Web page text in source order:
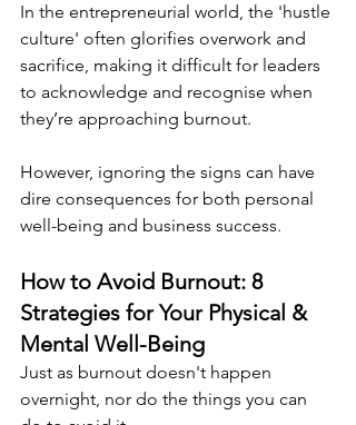
In the entrepreneurial world, the 'hustle
culture' often glorifies overwork and
sacrifice, making it difficult for leaders
to acknowledge and recognise when
they’re approaching burnout.
However, ignoring the signs can have
dire consequences for both personal
well-being and business success.
How to Avoid Burnout: 8
Strategies for Your Physical &
Mental Well-Being
Just as burnout doesn't happen
overnight, nor do the things you can